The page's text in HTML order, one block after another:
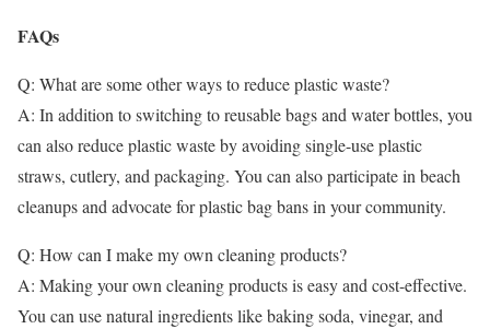
FAQs
Q: What are some other ways to reduce plastic waste?
A: In addition to switching to reusable bags and water bottles, you
can also reduce plastic waste by avoiding single-use plastic
straws, cutlery, and packaging. You can also participate in beach
cleanups and advocate for plastic bag bans in your community.
Q: How can I make my own cleaning products?
A: Making your own cleaning products is easy and cost-effective.
You can use natural ingredients like baking soda, vinegar, and